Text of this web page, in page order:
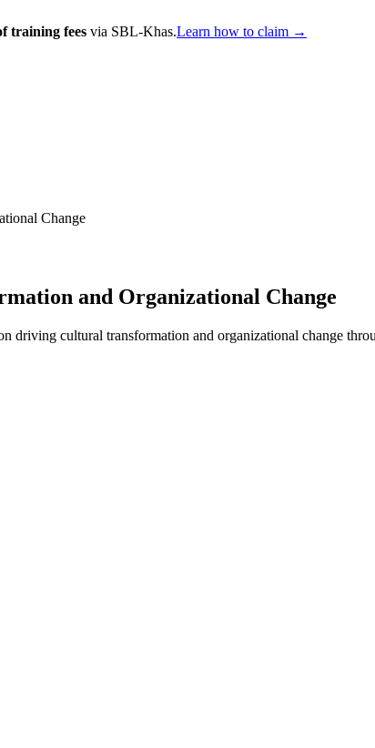
training fees via SBL-Khas.Learn how to claim →
Change
and Organizational Change
driving cultural transformation and organizational change